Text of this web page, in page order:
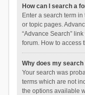
How can I search a
Enter a search term
or topic pages.
“Advance Search”
forum. How to access
Why does my
Your search was
terms which are not
the options available